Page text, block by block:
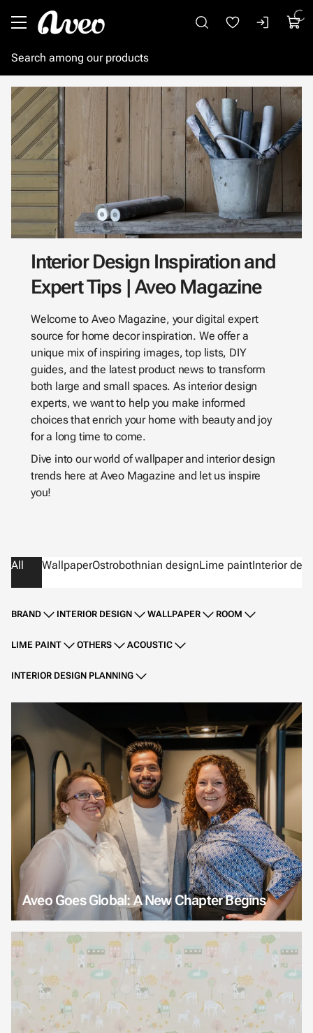
Interior Design Inspiration and
Expert Tips | Aveo Magazine
Welcome to Aveo Magazine, your digital expert
source for home decor inspiration. We offer a
unique mix of inspiring images, top lists, DIY
guides, and the latest product news to transform
both large and small spaces. As interior design
experts, we want to help you make informed
choices that enrich your home with beauty and joy
for a long time to come.
Dive into our world of wallpaper and interior design
trends here at Aveo Magazine and let us inspire
you!
All WallpaperOstrobothnian designLime paintInterior
BRAND INTERIOR DESIGN WALLPAPER ROOM
LIME PAINT OTHERS ACOUSTIC
INTERIOR DESIGN PLANNING
Aveo Goes Global: A New Chapter Begins